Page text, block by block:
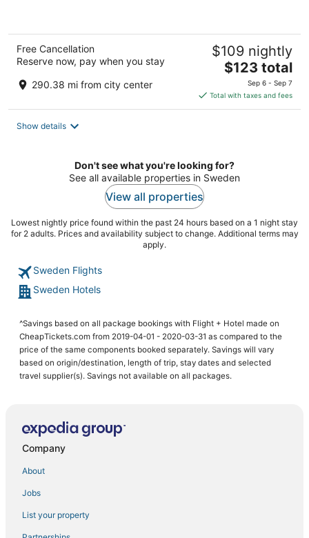
Free Cancellation
Reserve now, pay when you stay
290.38 mi from city center
$109 nightly
The
price
is
$123
$123 total
Sep 6 - Sep 7
Total with taxes and fees
Show details
Don't see what you're looking for?
See all available properties in Sweden
View all properties
Lowest nightly price found within the past 24 hours based on a 1 night stay
for 2 adults. Prices and availability subject to change. Additional terms may
apply.
Sweden Flights
Sweden Hotels
^Savings based on all package bookings with Flight + Hotel made on
CheapTickets.com from 2019-04-01 - 2020-03-31 as compared to the
price of the same components booked separately. Savings will vary
based on origin/destination, length of trip, stay dates and selected
travel supplier(s). Savings not available on all packages.
Company
About
Jobs
List your property